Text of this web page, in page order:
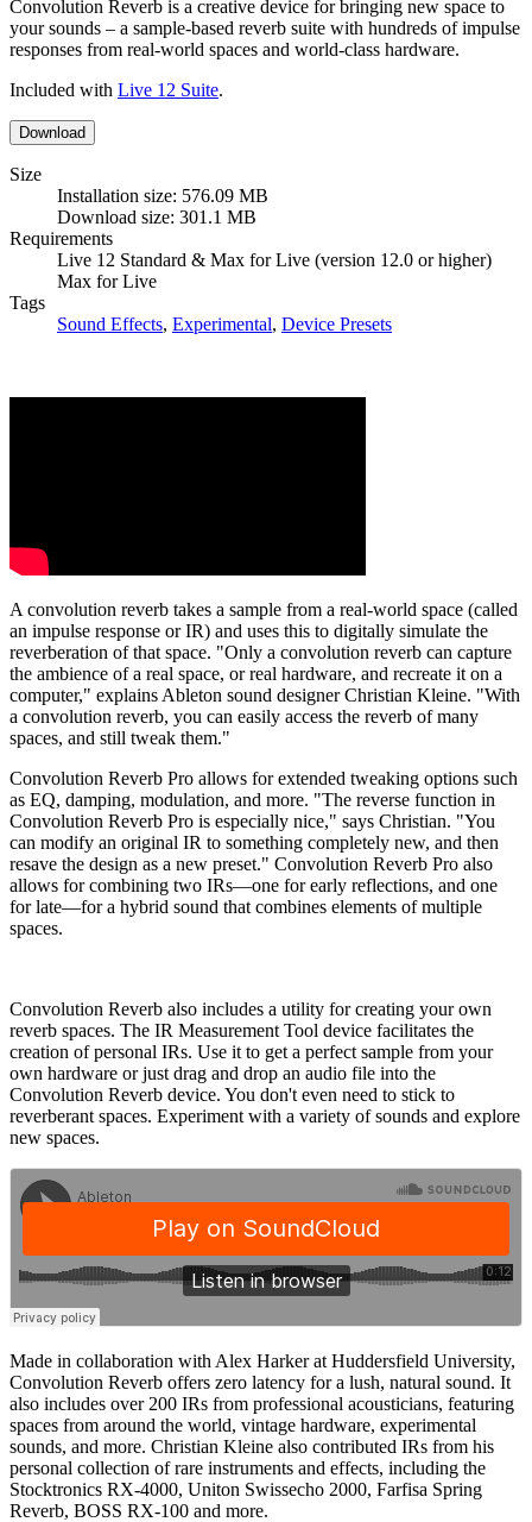
Convolution Reverb is a creative device for bringing new space to
your sounds – a sample-based reverb suite with hundreds of impulse
responses from real-world spaces and world-class hardware.
Included with Live 12 Suite.
Download
Size
Installation size: 576.09 MB
Download size: 301.1 MB
Requirements
Live 12 Standard & Max for Live (version 12.0 or higher)
Max for Live
Tags
Sound Effects, Experimental, Device Presets
A convolution reverb takes a sample from a real-world space (called
an impulse response or IR) and uses this to digitally simulate the
reverberation of that space. "Only a convolution reverb can capture
the ambience of a real space, or real hardware, and recreate it on a
computer," explains Ableton sound designer Christian Kleine. "With
a convolution reverb, you can easily access the reverb of many
spaces, and still tweak them."
Convolution Reverb Pro allows for extended tweaking options such
as EQ, damping, modulation, and more. "The reverse function in
Convolution Reverb Pro is especially nice," says Christian. "You
can modify an original IR to something completely new, and then
resave the design as a new preset." Convolution Reverb Pro also
allows for combining two IRs—one for early reflections, and one
for late—for a hybrid sound that combines elements of multiple
spaces.
Convolution Reverb also includes a utility for creating your own
reverb spaces. The IR Measurement Tool device facilitates the
creation of personal IRs. Use it to get a perfect sample from your
own hardware or just drag and drop an audio file into the
Convolution Reverb device. You don't even need to stick to
reverberant spaces. Experiment with a variety of sounds and explore
new spaces.
Made in collaboration with Alex Harker at Huddersfield University,
Convolution Reverb offers zero latency for a lush, natural sound. It
also includes over 200 IRs from professional acousticians, featuring
spaces from around the world, vintage hardware, experimental
sounds, and more. Christian Kleine also contributed IRs from his
personal collection of rare instruments and effects, including the
Stocktronics RX-4000, Uniton Swissecho 2000, Farfisa Spring
Reverb, BOSS RX-100 and more.